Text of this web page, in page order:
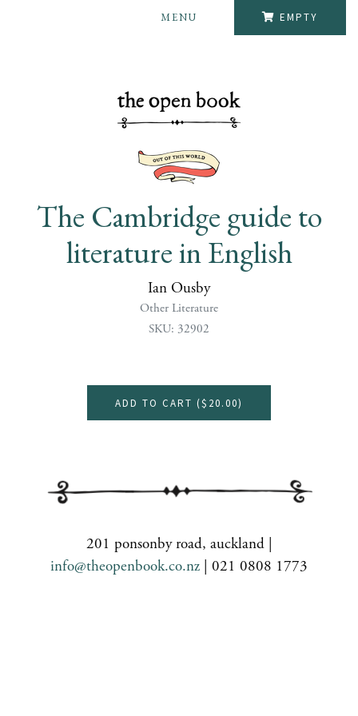
EMPTY
MENU
The Cambridge guide to
literature in English
Ian Ousby
Other Literature
SKU: 32902
ADD TO CART ($20.00)
201 ponsonby road, auckland |
info@theopenbook.co.nz | 021 0808 1773